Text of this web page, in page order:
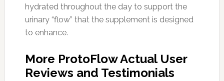
hydrated throughout the day to support the
urinary “flow” that the supplement is designed
to enhance.
More ProtoFlow Actual User
Reviews and Testimonials